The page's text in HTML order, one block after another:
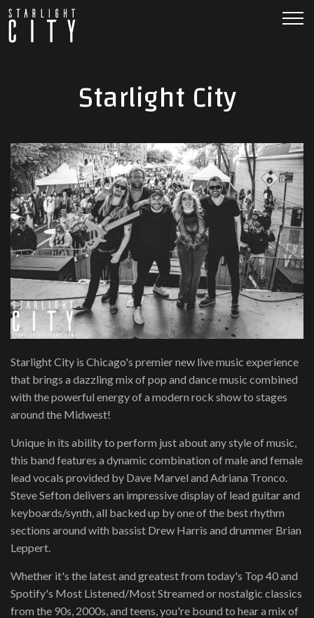
Starlight City
Starlight City is Chicago's premier new live music experience
that brings a dazzling mix of pop and dance music combined
with the powerful energy of a modern rock show to stages
around the Midwest!
Unique in its ability to perform just about any style of music,
this band features a dynamic combination of male and female
lead vocals provided by Dave Marvel and Adriana Tronco.
Steve Sefton delivers an impressive display of lead guitar and
keyboards/synth, all backed up by one of the best rhythm
sections around with bassist Drew Harris and drummer Brian
Leppert.
Whether it's the latest and greatest from today's Top 40 and
Spotify's Most Listened/Most Streamed or nostalgic classics
from the 90s, 2000s, and teens, you're bound to hear a mix of